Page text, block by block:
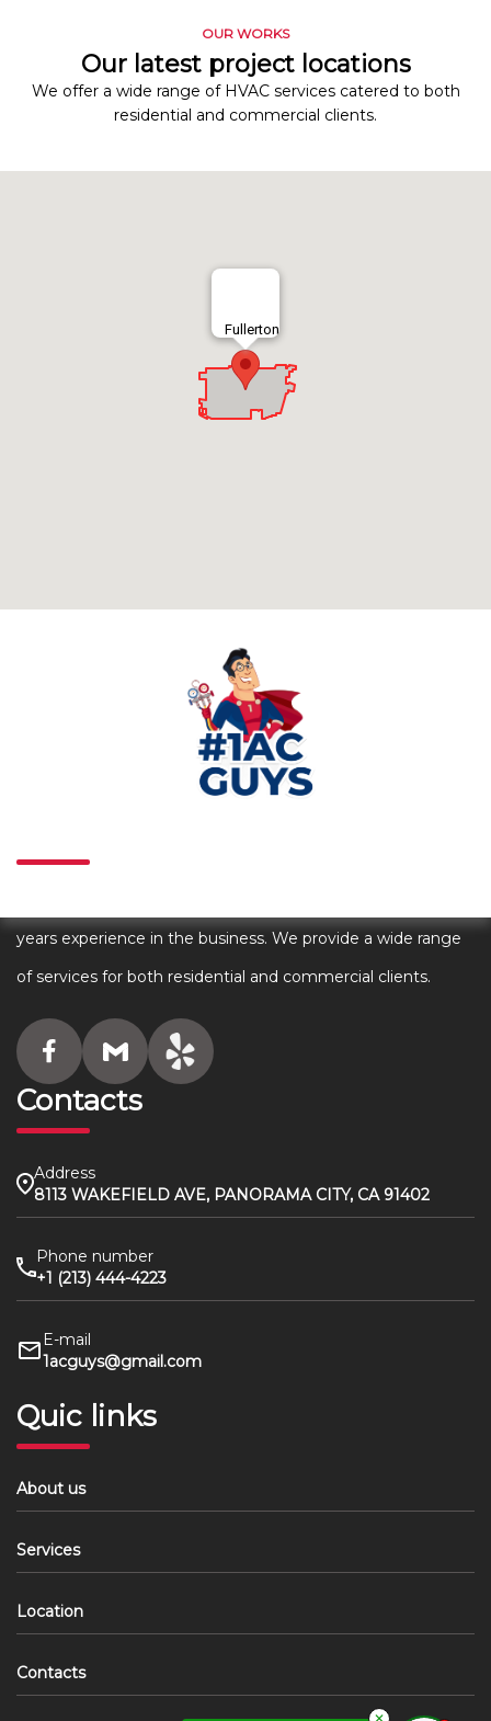
OUR WORKS
Our latest project locations
We offer a wide range of HVAC services catered to both
residential and commercial clients.
Fullerton
years experience in the business. We provide a wide range
of services for both residential and commercial clients.
Contacts
Address
8113 WAKEFIELD AVE, PANORAMA CITY, CA 91402
Phone number
+1 (213) 444-4223
E-mail
1acguys@gmail.com
Quic links
About us
Services
Location
Contacts